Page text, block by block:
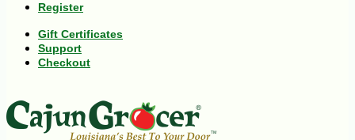
Register
Gift Certificates
Support
Checkout